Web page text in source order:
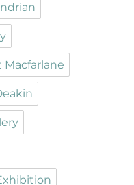
Macfarlane